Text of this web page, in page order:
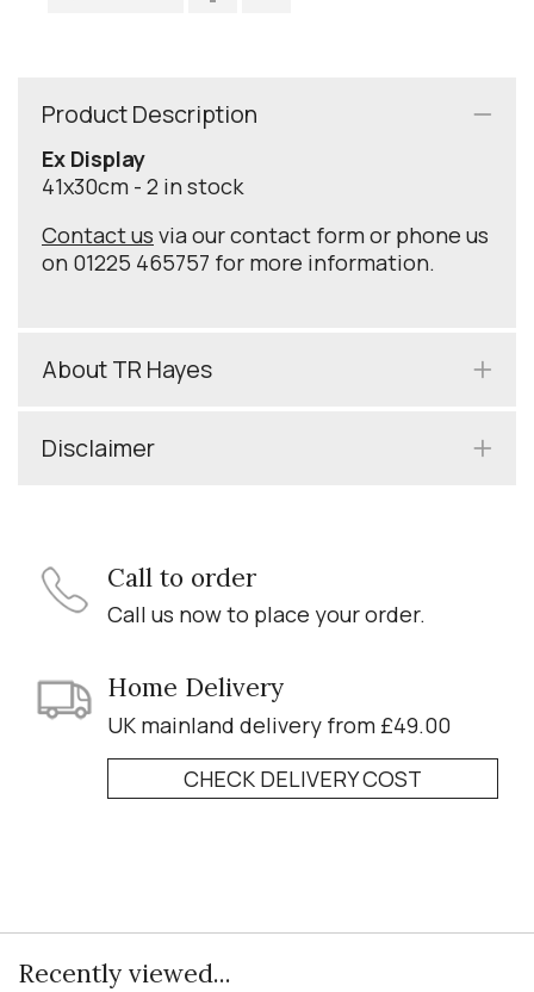
Product Description
Ex Display
41x30cm - 2 in stock
Contact us via our contact form or phone us
on 01225 465757 for more information.
About TR Hayes
Disclaimer
Call to order
Call us now to place your order.
Home Delivery
UK mainland delivery from £49.00
CHECK DELIVERY COST
Recently viewed...